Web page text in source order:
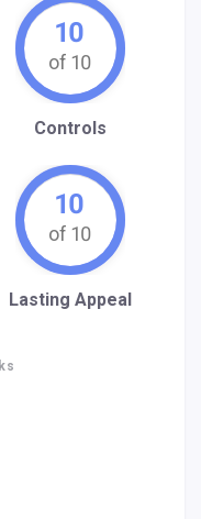
10
Controls
10
Lasting Appeal